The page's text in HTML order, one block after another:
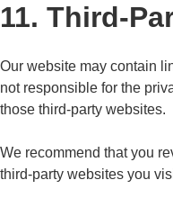
11. Third-
Our website may contain
not responsible for the
those third-party websites.
We recommend that you
third-party websites you